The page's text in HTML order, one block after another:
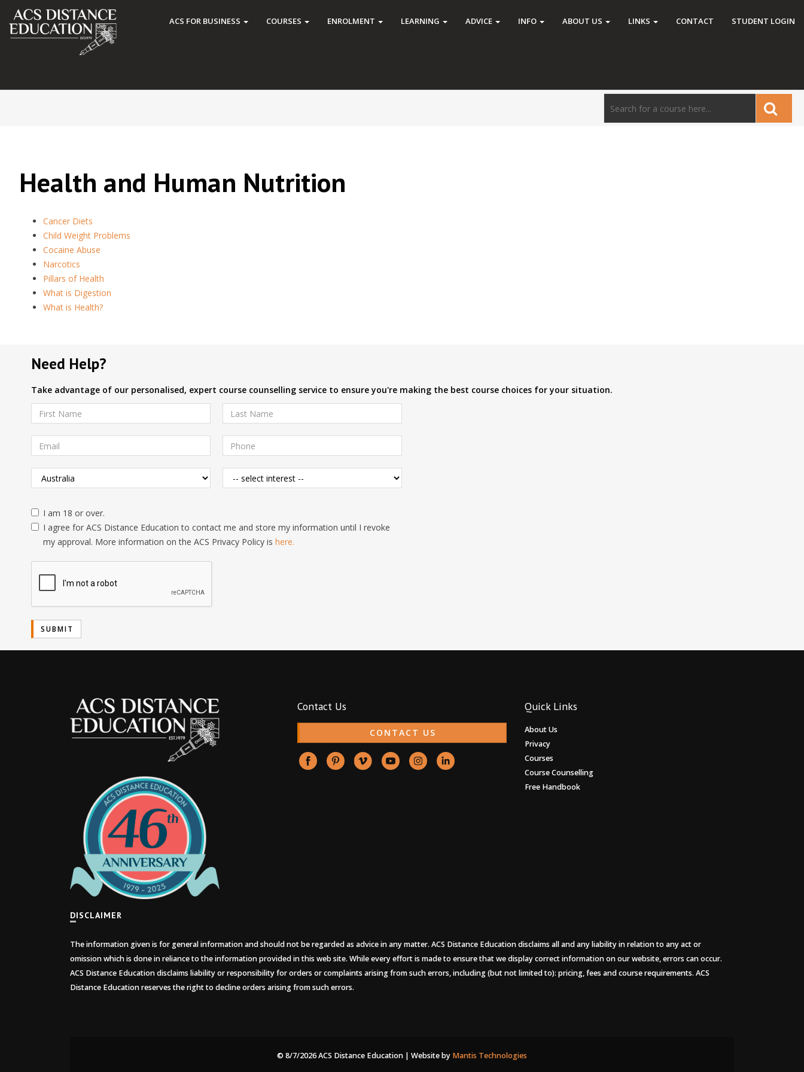
ACS FOR BUSINESS COURSES ENROLMENT LEARNING ADVICE INFO ABOUT US LINKS CONTACT STUDENT LOGIN
Health and Human Nutrition
Cancer Diets
Child Weight Problems
Cocaine Abuse
Narcotics
Pillars of Health
What is Digestion
What is Health?
Need Help?
Take advantage of our personalised, expert course counselling service to ensure you're making the best course choices for your situation.
I am 18 or over.
I agree for ACS Distance Education to contact me and store my information until I revoke
my approval. More information on the ACS Privacy Policy is here.
Contact Us
CONTACT US
Quick Links
About Us
Privacy
Courses
Course Counselling
Free Handbook
DISCLAIMER
The information given is for general information and should not be regarded as advice in any matter. ACS Distance Education disclaims all and any liability in relation to any act or
omission which is done in reliance to the information provided in this web site. While every effort is made to ensure that we display correct information on our website, errors can occur.
ACS Distance Education disclaims liability or responsibility for orders or complaints arising from such errors, including (but not limited to): pricing, fees and course requirements. ACS
Distance Education reserves the right to decline orders arising from such errors.
© 8/7/2026 ACS Distance Education | Website by Mantis Technologies